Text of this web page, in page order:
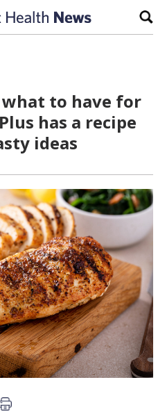
to have for
has a recipe
ideas
this article